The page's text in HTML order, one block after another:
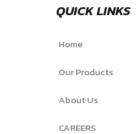
QUICK LINKS
Home
Our Products
About Us
CAREERS